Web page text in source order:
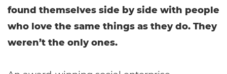
found themselves side by side with people
who love the same things as they do. They
weren’t the only ones.